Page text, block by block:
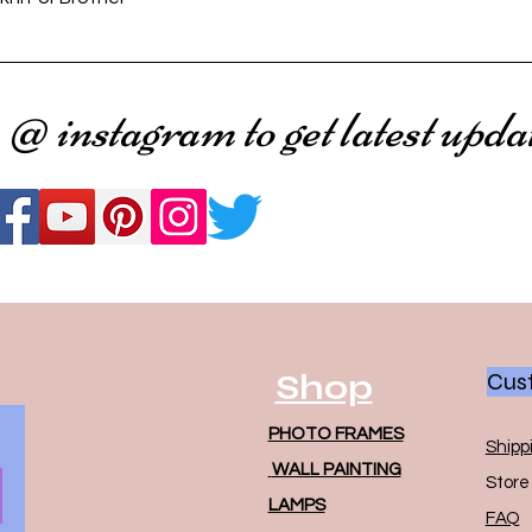
instagram to get latest
Shop
PHOTO FRAMES
WALL PAINTING
LAMPS
Store
FAQ